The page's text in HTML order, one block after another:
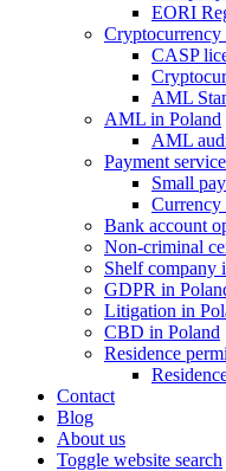
EORI
Cryptocurrency
CASP
AML
AML in Poland
AML
Payment
Small
Currency
Bank account
Non-criminal
Shelf company
GDPR in
Litigation in
CBD in Poland
Residence
Contact
Blog
About us
Toggle website search